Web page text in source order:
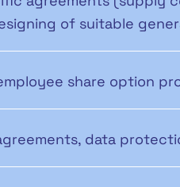
of suitable
share option
data